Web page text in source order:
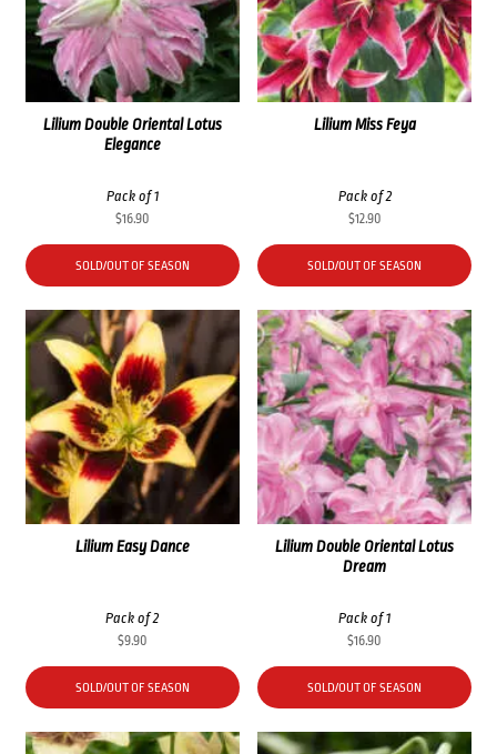
Lilium Miss Feya
Pack of 2
$12.90
SOLD/OUT OF SEASON
Lilium Double Oriental Lotus
Elegance
Pack of 1
$16.90
SOLD/OUT OF SEASON
Lilium Double Oriental Lotus
Dream
Pack of 1
$16.90
SOLD/OUT OF SEASON
Lilium Easy Dance
Pack of 2
$9.90
SOLD/OUT OF SEASON